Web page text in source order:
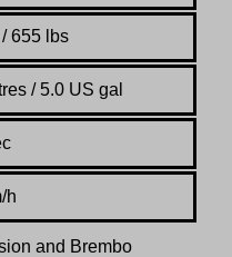
655 lbs
/ 5.0 US gal
/h
and Brembo